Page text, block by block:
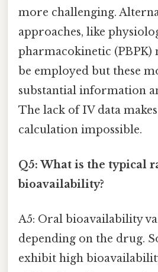
more challenging.
approaches, like
pharmacokinetic
be employed but these
substantial information
The lack of IV data
calculation impossible.
Q5: What is the typical
bioavailability?
A5: Oral bioavailability
depending on the drug.
exhibit high